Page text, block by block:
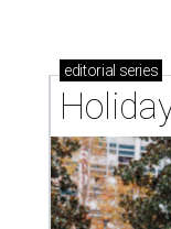
editorial series